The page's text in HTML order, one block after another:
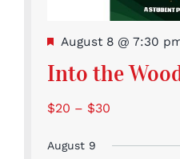
Featured
August 8 @ 7:30
Into the
$20 – $30
August 9